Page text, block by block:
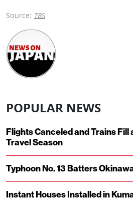
Source: TBS
POPULAR NEWS
Flights Canceled and Trains Fill
Travel Season
Typhoon No. 13 Batters
Instant Houses Installed in